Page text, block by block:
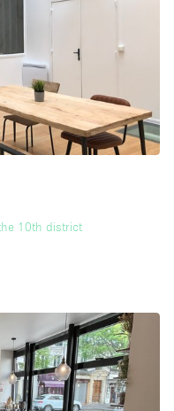
10th district